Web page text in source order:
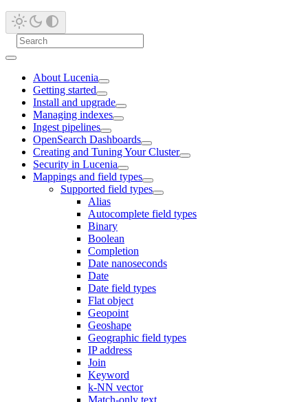
About Lucenia
Getting started
Install and upgrade
Managing indexes
Ingest pipelines
OpenSearch Dashboards
Creating and Tuning Your Cluster
Security in Lucenia
Mappings and field types
Supported field types
Alias
Autocomplete field types
Binary
Boolean
Completion
Date nanoseconds
Date
Date field types
Flat object
Geopoint
Geoshape
Geographic field types
IP address
Join
Keyword
k-NN vector
Match-only text